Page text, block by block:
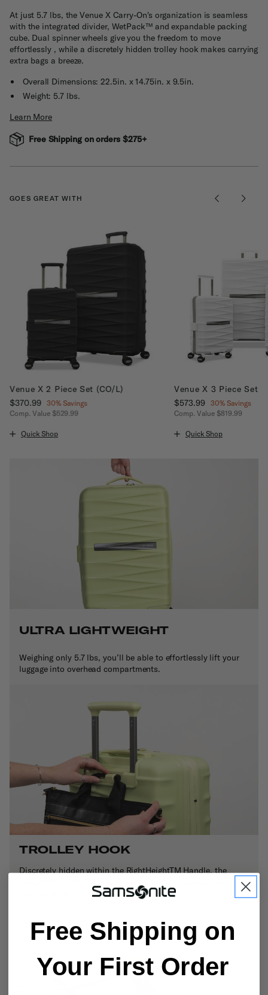
At just 5.7 lbs, the Venue X Carry-On's organization is seamless
with the integrated divider, WetPack™ and expandable packing
cube. Dual spinner wheels give you the freedom to move
effortlessly , while a discretely hidden trolley hook makes carrying
extra bags a breeze.
Overall Dimensions: 22.5in. x 14.75in. x 9.5in.
Weight: 5.7 lbs.
Learn More
Free Shipping on orders $275+
GOES GREAT WITH
Venue X 2 Piece Set (CO/L)
Now
$370.99 , discount of
30% Savings
Comp. Value $529.99
Quick Shop
Venue X 3 Piece Set
Now
$573.99 , discount of
30% Savings
Comp. Value $819.99
Quick Shop
ULTRA LIGHTWEIGHT
Weighing only 5.7 lbs, you’ll be able to effortlessly lift your
luggage into overhead compartments.
TROLLEY HOOK
Discretely hidden within the RightHeightTM Handle, the
integrated trolley hook is designed to carry last-minute items
like handbags or duty-free shopping bags.
Free Shipping on
Your First Order